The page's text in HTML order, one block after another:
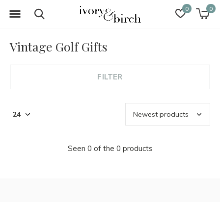
0 0
Vintage Golf Gifts
FILTER
Seen 0 of the 0 products